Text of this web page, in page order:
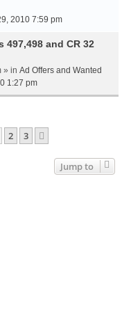
2010 7:59 pm
497,498 and CR 32
» in Ad Offers and Wanted
1:27 pm
2 3
Jump to